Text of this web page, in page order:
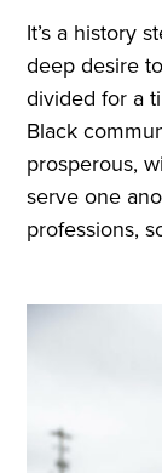
It’s a history
deep desire
divided for a
Black
prosperous,
serve one
professions,